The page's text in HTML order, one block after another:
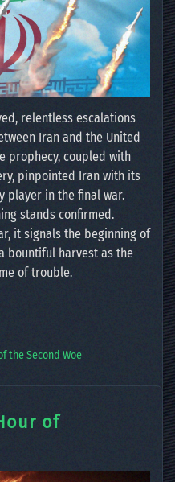
relentless escalations
Iran and the United
prophecy, coupled with
pinpointed Iran with its
player in the final war.
stands confirmed.
it signals the beginning of
bountiful harvest as the
of trouble.
the Second Woe
of